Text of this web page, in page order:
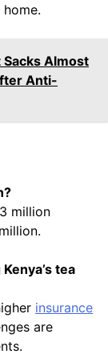
Sacks Almost
Anti-
million
tea
insurance
are